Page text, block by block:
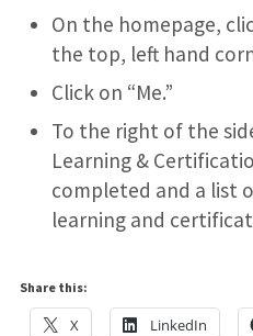
On the homepage,
the top, left hand
Click on “Me.”
To the right of the
Learning &
completed and a list
learning and
Share this:
X LinkedIn